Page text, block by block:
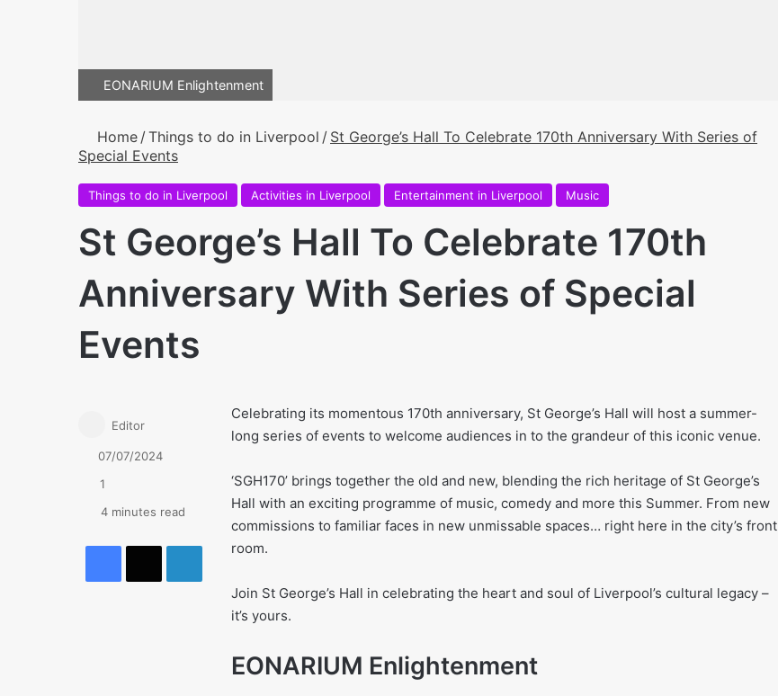
EONARIUM Enlightenment
Home /Things to do in Liverpool / St George’s Hall To Celebrate 170th Anniversary With Series of
Special Events
Things to do in Liverpool Activities in Liverpool Entertainment in Liverpool Music
St George’s Hall To Celebrate 170th
Anniversary With Series of Special
Events
Celebrating its momentous 170th anniversary, St George’s Hall will host a summer-
long series of events to welcome audiences in to the grandeur of this iconic venue.
‘SGH170’ brings together the old and new, blending the rich heritage of St George’s
Hall with an exciting programme of music, comedy and more this Summer. From new
commissions to familiar faces in new unmissable spaces… right here in the city’s front
room.
Join St George’s Hall in celebrating the heart and soul of Liverpool’s cultural legacy –
it’s yours.
EONARIUM Enlightenment
Editor
07/07/2024
1
4 minutes read
Facebook
X LinkedIn